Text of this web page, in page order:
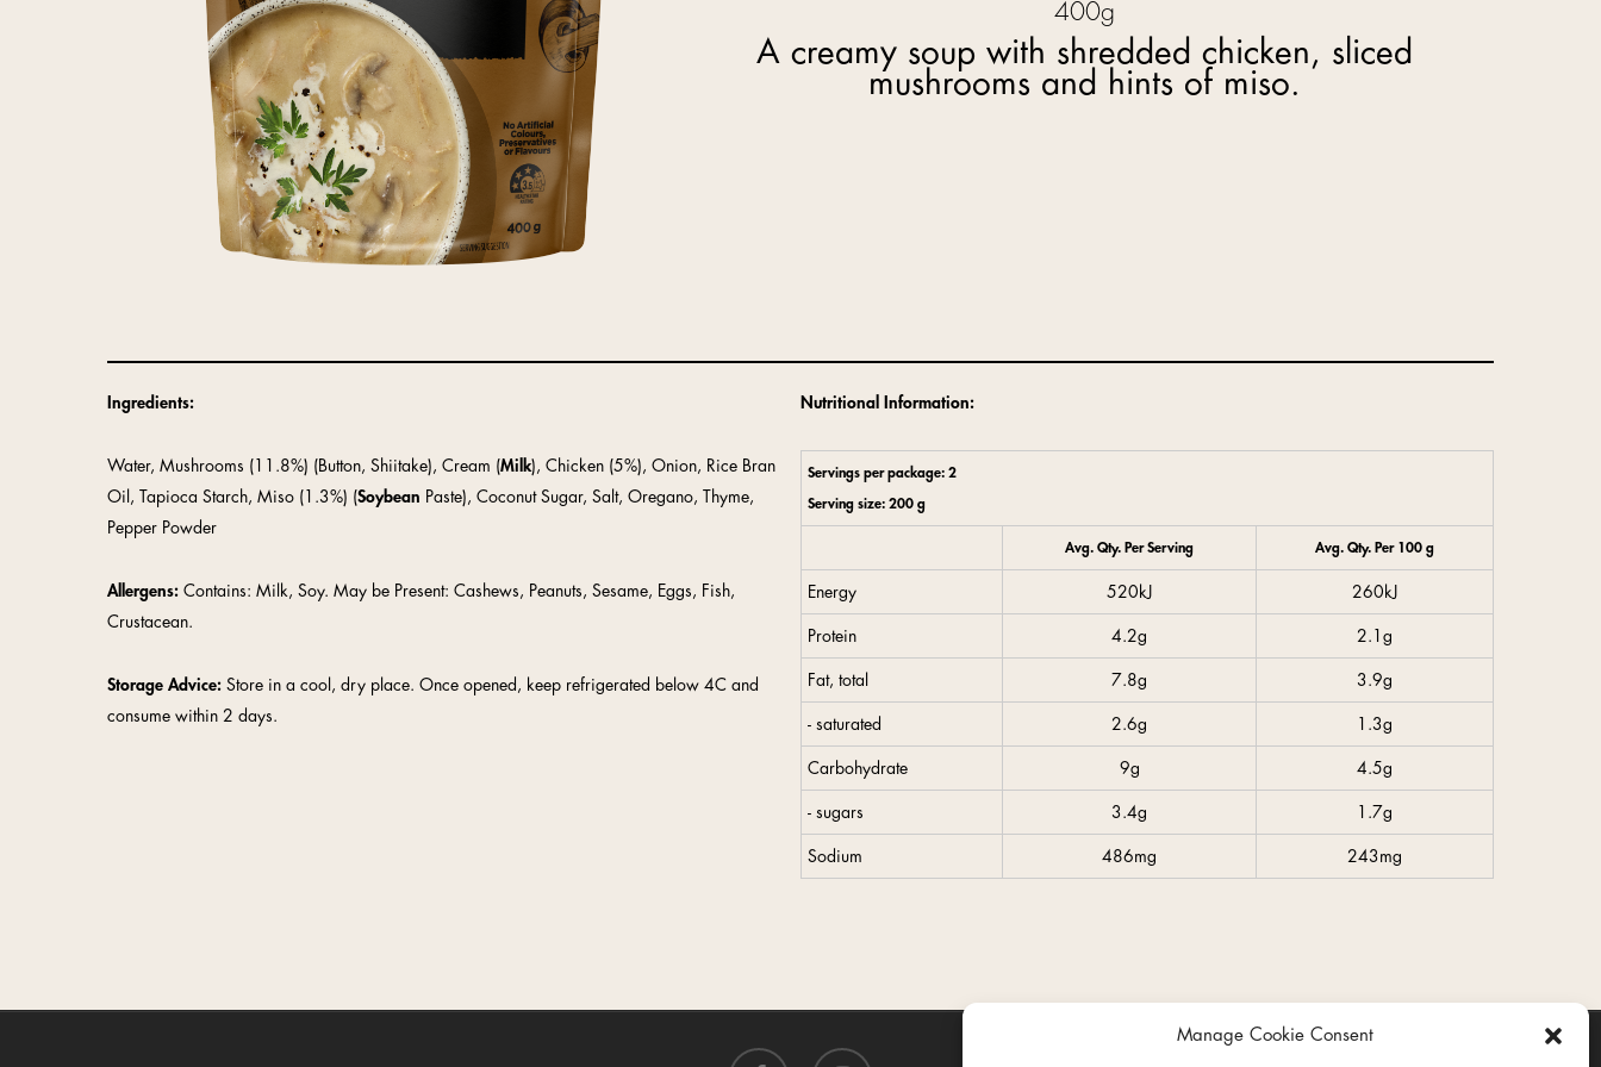
Manage Cookie Consent
400g
A creamy soup with shredded chicken, sliced
mushrooms and hints of miso.
Ingredients:
Water, Mushrooms (11.8%) (Button, Shiitake), Cream (Milk), Chicken (5%), Onion, Rice Bran
Oil, Tapioca Starch, Miso (1.3%) (Soybean Paste), Coconut Sugar, Salt, Oregano, Thyme,
Pepper Powder
Allergens: Contains: Milk, Soy. May be Present: Cashews, Peanuts, Sesame, Eggs, Fish,
Crustacean.
Storage Advice: Store in a cool, dry place. Once opened, keep refrigerated below 4C and
consume within 2 days.
Nutritional Information:
Servings per package: 2
Serving size: 200 g
Avg. Qty. Per Serving Avg. Qty. Per 100 g
Energy 520kJ 260kJ
Protein 4.2g 2.1g
Fat, total 7.8g 3.9g
- saturated 2.6g 1.3g
Carbohydrate 9g 4.5g
- sugars 3.4g 1.7g
Sodium 486mg 243mg
facebook instagram